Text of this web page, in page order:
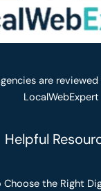
are
LocalWebExpert
Helpful
Choose the Right